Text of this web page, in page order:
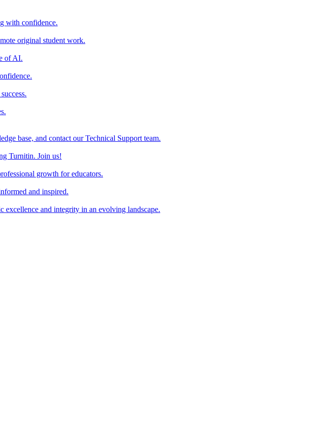
with confidence.
original student work.
of AI.
base, and contact our Technical Support team.
Turnitin. Join us!
growth for educators.
and inspired.
excellence and integrity in an evolving landscape.